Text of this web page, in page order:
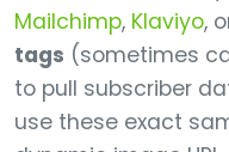
Mailchimp, Klaviyo,
tags (sometimes
to pull subscriber
use these exact